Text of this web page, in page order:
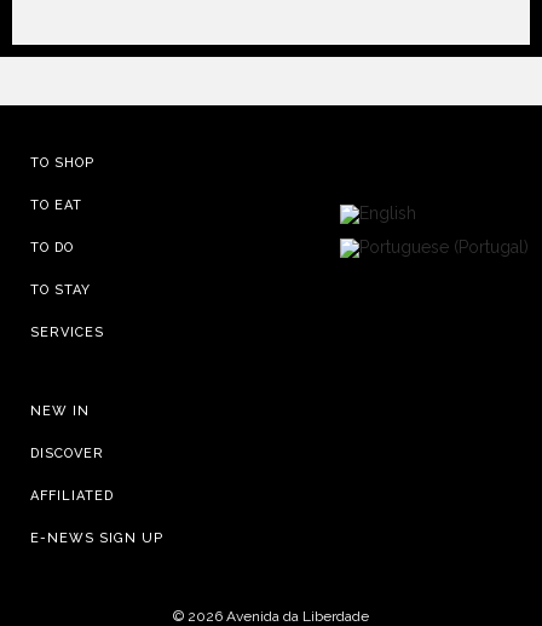
TO SHOP
TO EAT
TO DO
TO STAY
SERVICES
NEW IN
DISCOVER
AFFILIATED
E-NEWS SIGN UP
© 2026 Avenida da Liberdade